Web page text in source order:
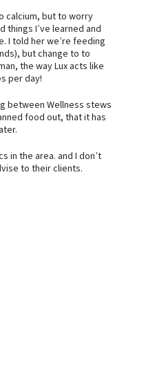
calcium, but to worry
things I’ve learned and
I told her we’re feeding
but change to to
the way Lux acts like
per day!
between Wellness stews
food out, that it has
in the area. and I don’t
to their clients.